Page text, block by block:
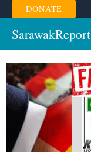
Skip
to
content
DONATE
SarawakReport